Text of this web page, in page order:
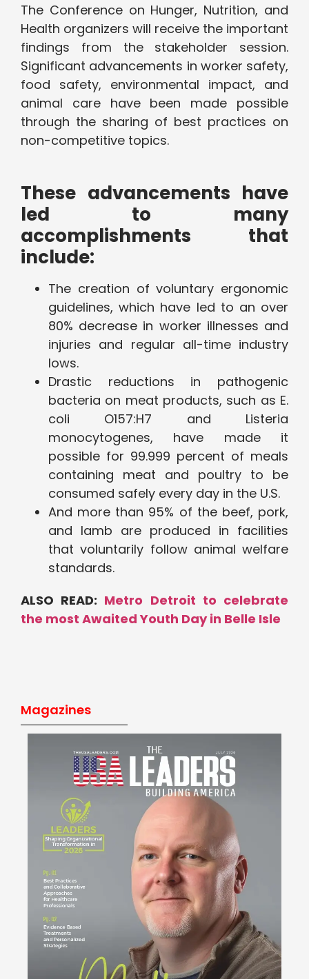
The Conference on Hunger, Nutrition, and
Health organizers will receive the important
findings from the stakeholder session.
Significant advancements in worker safety,
food safety, environmental impact, and
animal care have been made possible
through the sharing of best practices on
non-competitive topics.
These advancements have
led to many
accomplishments that
include:
The creation of voluntary ergonomic
guidelines, which have led to an over
80% decrease in worker illnesses and
injuries and regular all-time industry
lows.
Drastic reductions in pathogenic
bacteria on meat products, such as E.
coli O157:H7 and Listeria
monocytogenes, have made it
possible for 99.999 percent of meals
containing meat and poultry to be
consumed safely every day in the U.S.
And more than 95% of the beef, pork,
and lamb are produced in facilities
that voluntarily follow animal welfare
standards.
ALSO READ: Metro Detroit to celebrate
the most Awaited Youth Day in Belle Isle
Magazines